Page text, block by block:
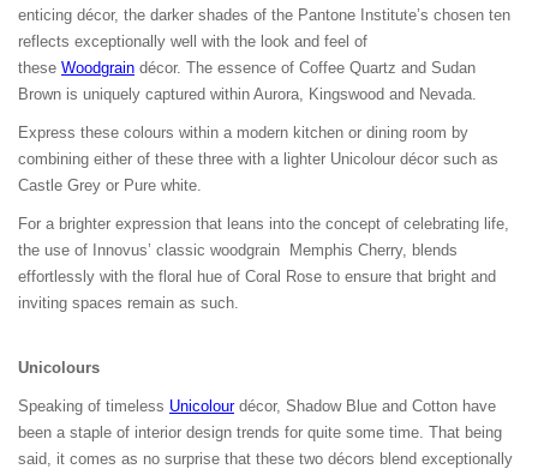
enticing décor, the darker shades of the Pantone Institute’s chosen ten
reflects exceptionally well with the look and feel of
these Woodgrain décor. The essence of Coffee Quartz and Sudan
Brown is uniquely captured within Aurora, Kingswood and Nevada.
Express these colours within a modern kitchen or dining room by
combining either of these three with a lighter Unicolour décor such as
Castle Grey or Pure white.
For a brighter expression that leans into the concept of celebrating life,
the use of Innovus’ classic woodgrain Memphis Cherry, blends
effortlessly with the floral hue of Coral Rose to ensure that bright and
inviting spaces remain as such.
Unicolours
Speaking of timeless Unicolourdécor, Shadow Blue and Cotton have
been a staple of interior design trends for quite some time. That being
said, it comes as no surprise that these two décors blend exceptionally